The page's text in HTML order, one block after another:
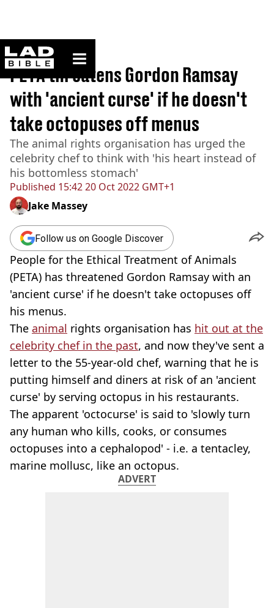
ladbible homepage
Home>News
Published 15:42 20 Oct 2022 GMT+1
PETA threatens Gordon Ramsay
with 'ancient curse' if he doesn't
take octopuses off menus
The animal rights organisation has urged the
celebrity chef to think with 'his heart instead of
his bottomless stomach'
Jake Massey
Follow us on Google Discover
People for the Ethical Treatment of Animals
(PETA) has threatened Gordon Ramsay with an
'ancient curse' if he doesn't take octopuses off
his menus.
The animal rights organisation has hit out at the
celebrity chef in the past, and now they've sent a
letter to the 55-year-old chef, warning that he is
putting himself and diners at risk of an 'ancient
curse' by serving octopus in his restaurants.
The apparent 'octocurse' is said to 'slowly turn
any human who kills, cooks, or consumes
octopuses into a cephalopod' - i.e. a tentacley,
marine mollusc, like an octopus.
ADVERT